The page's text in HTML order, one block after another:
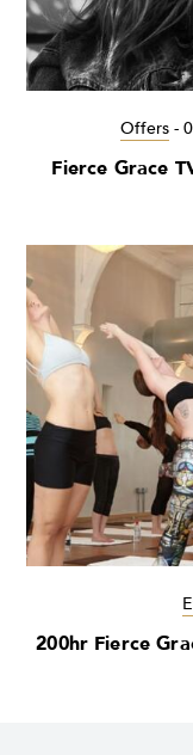
Offers -
Fierce Grace
200hr Fierce